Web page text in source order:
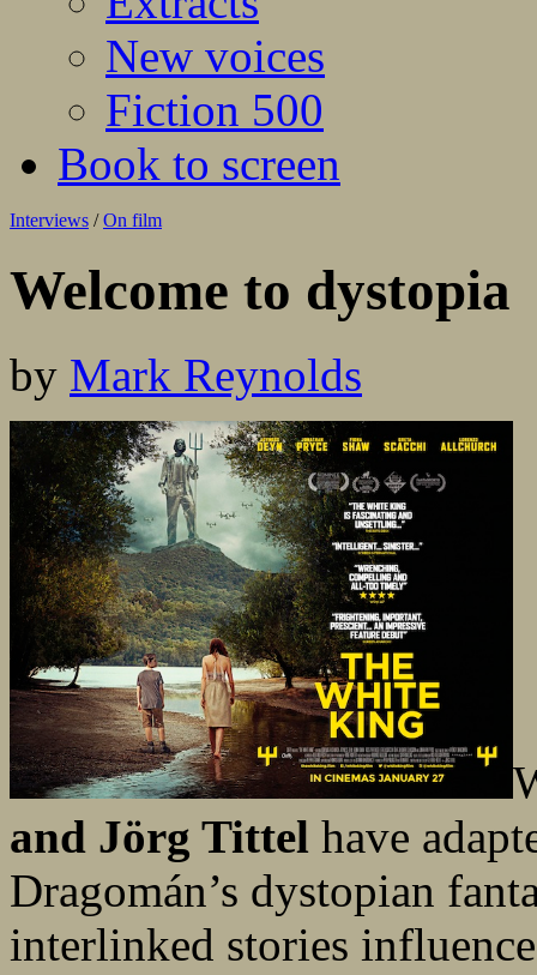
New voices
Fiction 500
Book to screen
Interviews / On film
Welcome to dystopia
by Mark Reynolds
and Jörg Tittel have
Dragomán’s dystopian
interlinked stories